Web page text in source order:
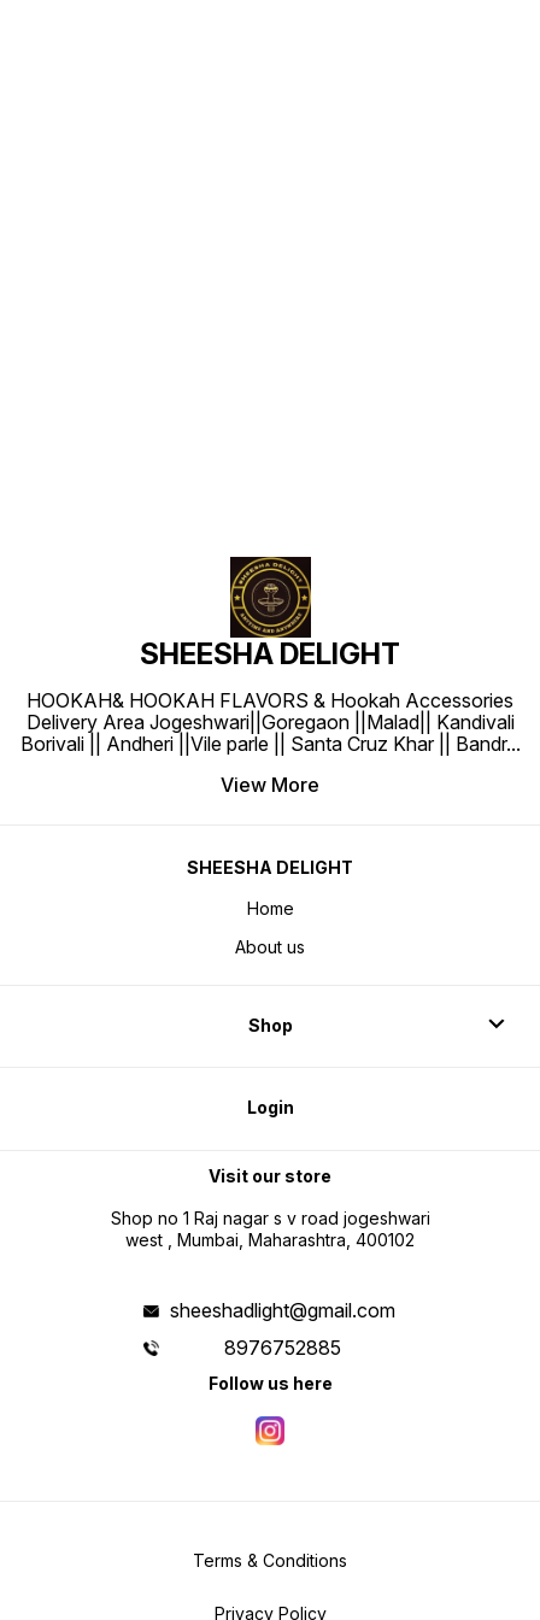
SHEESHA DELIGHT
HOOKAH& HOOKAH FLAVORS & Hookah Accessories
Delivery Area Jogeshwari||Goregaon ||Malad|| Kandivali
Borivali || Andheri ||Vile parle || Santa Cruz Khar || Bandr...
View More
SHEESHA DELIGHT
Home
About us
Shop
Login
Visit our store
Shop no 1 Raj nagar s v road jogeshwari
west , Mumbai, Maharashtra, 400102
sheeshadlight@gmail.com
8976752885
Follow us here
Terms & Conditions
Privacy Policy